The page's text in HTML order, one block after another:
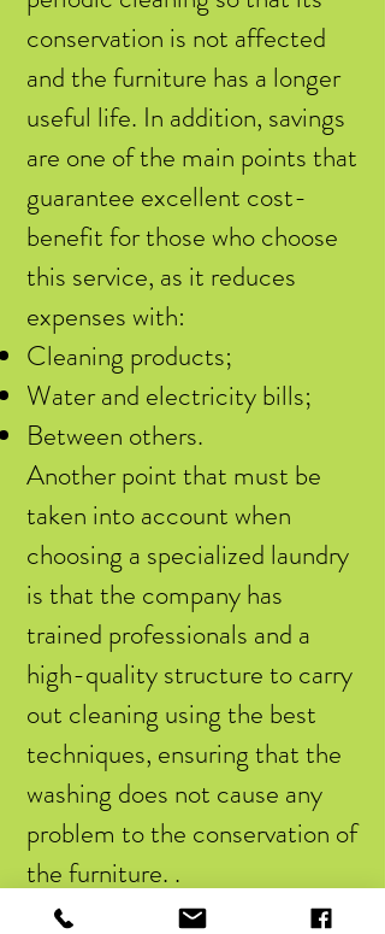
conservation is not affected
and the furniture has a longer
useful life. In addition, savings
are one of the main points that
guarantee excellent cost-
benefit for those who choose
this service, as it reduces
expenses with:
Cleaning products;
Water and electricity bills;
Between others.
Another point that must be
taken into account when
choosing a specialized laundry
is that the company has
trained professionals and a
high-quality structure to carry
out cleaning using the best
techniques, ensuring that the
washing does not cause any
problem to the conservation of
the furniture. .
Along with the sofa cleaning